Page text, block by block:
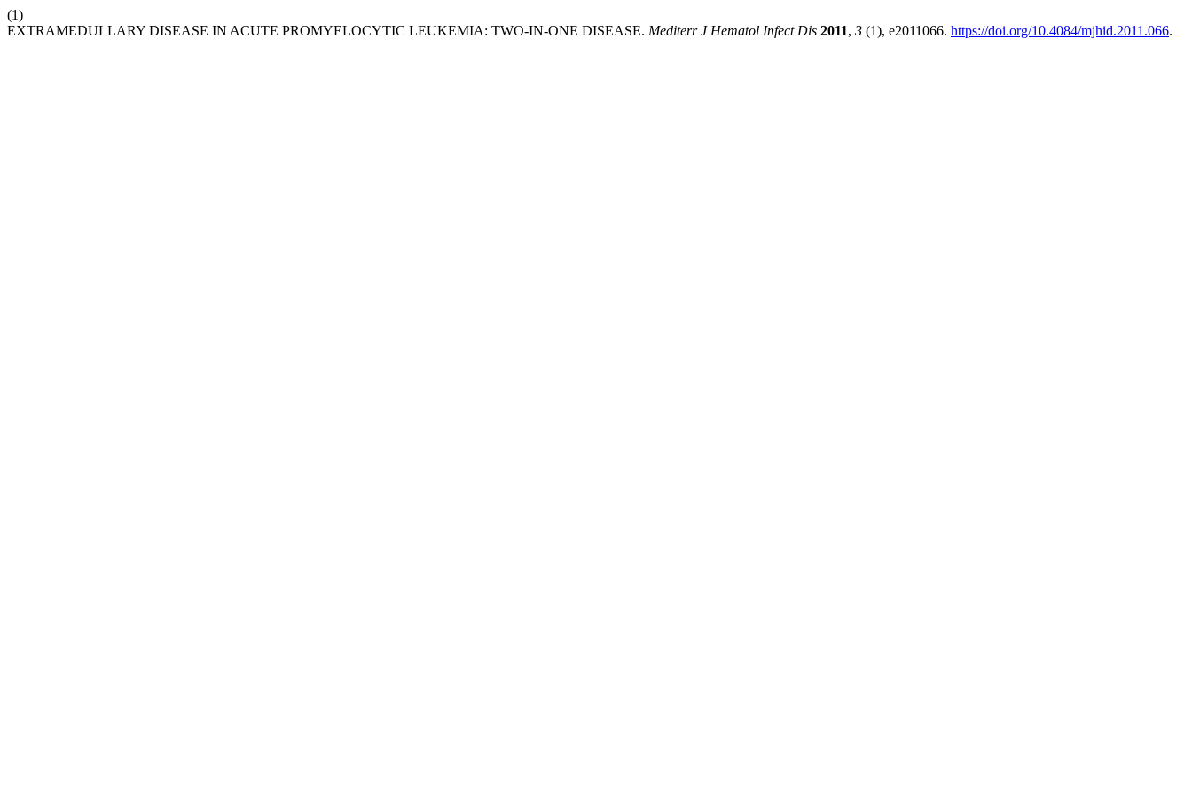
(1)
EXTRAMEDULLARY DISEASE IN ACUTE PROMYELOCYTIC LEUKEMIA: TWO-IN-ONE DISEASE. Mediterr J Hematol Infect Dis 2011, 3 (1), e2011066. https://doi.org/10.4084/mjhid.2011.066.